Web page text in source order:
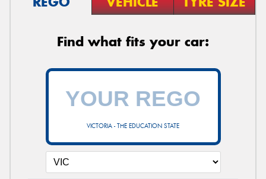
Find what fits your car:
VICTORIA - THE EDUCATION STATE